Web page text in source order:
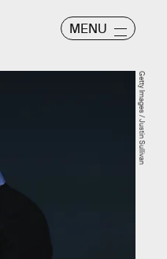
MENU
Getty Images / Justin Sullivan